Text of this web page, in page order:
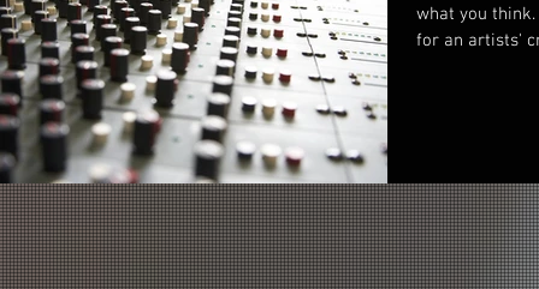
what you think. Our goal is to provide a one-stop shop
for an artists'